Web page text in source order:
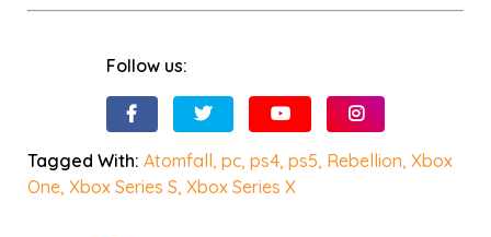
Follow us:
Tagged With:Atomfall,pc,ps4,ps5, Rebellion,Xbox
One,Xbox Series S,Xbox Series X